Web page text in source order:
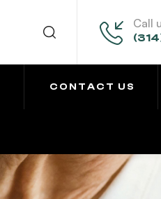
Call
CONTACT US